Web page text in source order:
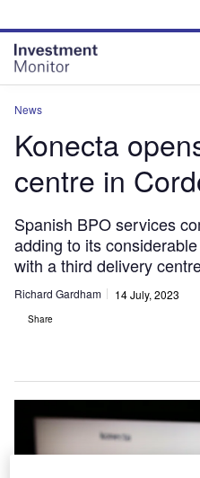
site
menu
page
content
News
Konecta
centre in
Spanish BPO services
adding to its
with a third delivery
Richard Gardham 14 July, 2023
Share